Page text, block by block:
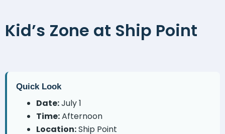
Kid’s Zone at Ship Point
Quick Look
Date:July 1
Time:Afternoon
Location:Ship Point